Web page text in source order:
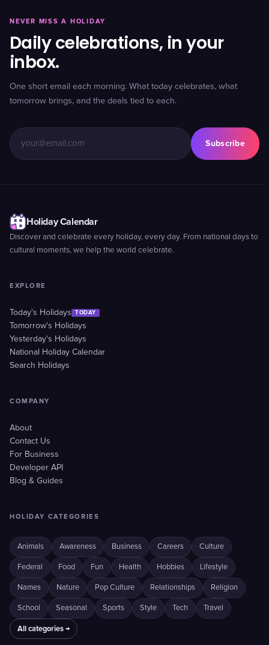
NEVER MISS A HOLIDAY
Daily celebrations, in your
inbox.
One short email each morning. What today celebrates, what
tomorrow brings, and the deals tied to each.
Subscribe
Holiday Calendar
Discover and celebrate every holiday, every day. From national days to
cultural moments, we help the world celebrate.
EXPLORE
Today's Holidays TODAY
Tomorrow's Holidays
Yesterday's Holidays
National Holiday Calendar
Search Holidays
COMPANY
About
Contact Us
For Business
Developer API
Blog & Guides
HOLIDAY CATEGORIES
Animals Awareness Business Careers Culture
Federal Food Fun Health Hobbies Lifestyle
Names Nature Pop Culture Relationships Religion
School Seasonal Sports Style Tech Travel
All categories →